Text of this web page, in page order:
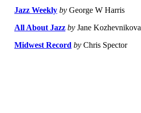
Jazz Weekly by George W Harris
All About Jazz by Jane Kozhevnikova
Midwest Record by Chris Spector